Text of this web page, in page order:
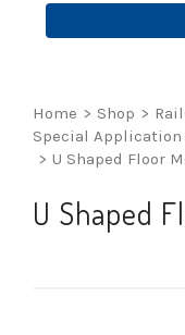
Home > Shop >
Special Application
> U Shaped Floor
U Shaped
number